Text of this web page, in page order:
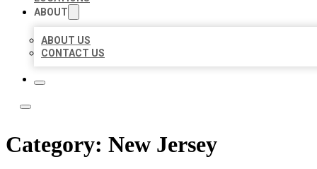
ABOUT
ABOUT US
CONTACT US
Category: New Jersey